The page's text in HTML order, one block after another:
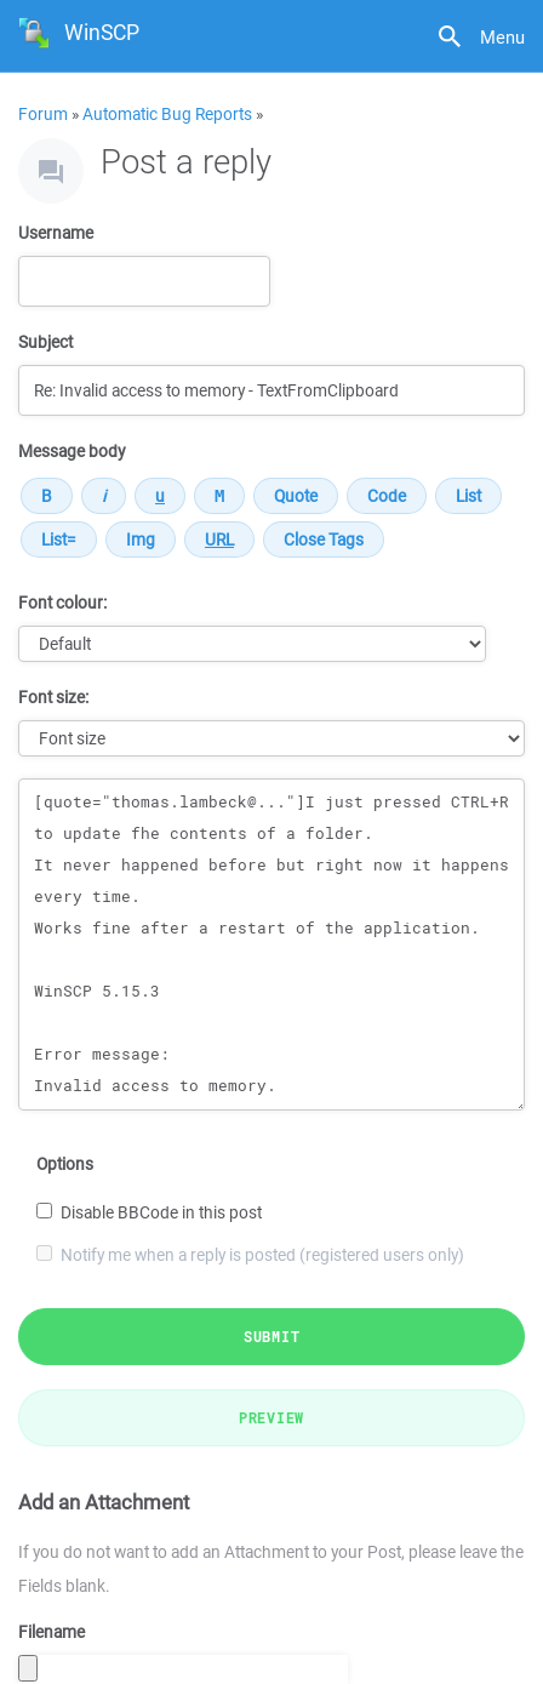
Menu
WinSCP
Forum »Automatic Bug Reports »
Post a reply
Username
Subject
Message body
Font colour:
Font size:
Message
Options
Disable BBCode in this post
Notify me when a reply is posted (registered users only)
SUBMIT
PREVIEW
Add an Attachment
If you do not want to add an Attachment to your Post, please leave the
Fields blank.
Filename